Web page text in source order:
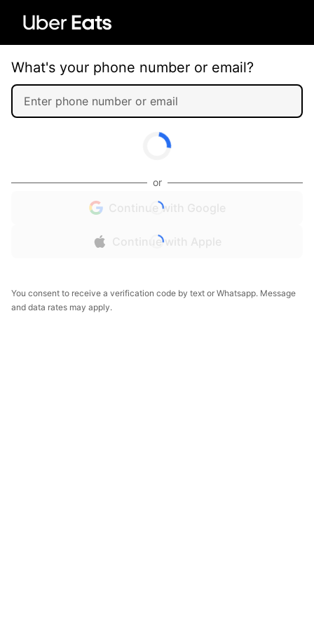
What's your phone number or email?
or
Continue with Google
Continue with Apple
You consent to receive a verification code by text or Whatsapp. Message
and data rates may apply.